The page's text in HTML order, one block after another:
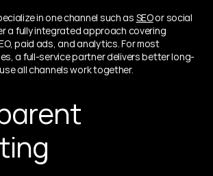
in one channel such as SEO or social
a fully integrated approach covering
paid ads, and analytics. For most
a full-service partner delivers better long-
all channels work together.